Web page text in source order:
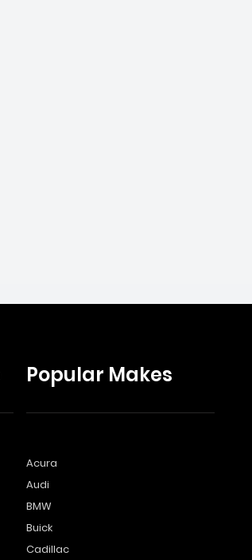
Popular Makes
Acura
Audi
BMW
Buick
Cadillac